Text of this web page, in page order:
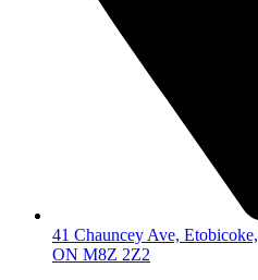
41 Chauncey Ave, Etobicoke,
ON M8Z 2Z2